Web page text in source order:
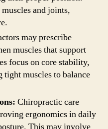
and joints,
may prescribe
muscles that support
focus on core stability,
tight muscles to balance
Chiropractic care
ergonomics in daily
This may involve